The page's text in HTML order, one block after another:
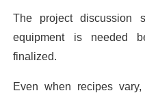
The project discussion
equipment is needed
finalized.
Even when recipes